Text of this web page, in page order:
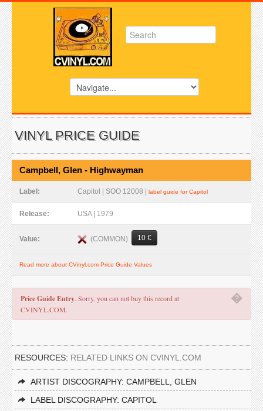
VINYL PRICE GUIDE
Campbell, Glen - Highwayman
Label: Capitol | SOO 12008 | label guide for Capitol
Release: USA | 1979
Value: (COMMON) 10 €
Read more about CVinyl.com Price Guide Values
�
Price Guide Entry. Sorry, you can not buy this record at
CVINYL.COM.
RESOURCES: RELATED LINKS ON CVINYL.COM
ARTIST DISCOGRAPHY: CAMPBELL, GLEN
LABEL DISCOGRAPHY: CAPITOL